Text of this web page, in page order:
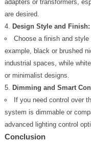
adapters or transformers,
are desired.
Design Style and Finish:
Choose a finish and style
example, black or brushed
industrial spaces, while
or minimalist designs.
Dimming and Smart
If you need control over
system is dimmable or
advanced lighting control
Conclusion